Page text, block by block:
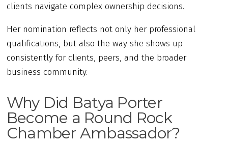
clients navigate complex ownership decisions.
Her nomination reflects not only her professional
qualifications, but also the way she shows up
consistently for clients, peers, and the broader
business community.
Why Did Batya Porter
Become a Round Rock
Chamber Ambassador?